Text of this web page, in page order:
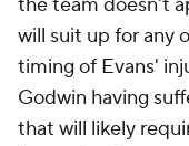
will suit up for any
timing of Evans'
Godwin having
that will likely